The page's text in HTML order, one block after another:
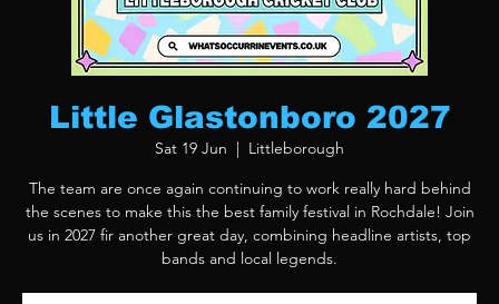
Little Glastonboro 2027
Sat 19 Jun
Littleborough
The team are once again continuing to work really hard behind
the scenes to make this the best family festival in Rochdale! Join
us in 2027 fir another great day, combining headline artists, top
bands and local legends.